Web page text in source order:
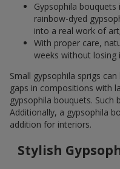
Gypsophila
rainbow-dyed
into a real work of art;
With proper care,
weeks without losing
Small gypsophila sprigs
gaps in compositions with
gypsophila bouquets. Such
Additionally, a gypsophila
addition for interiors.
Stylish